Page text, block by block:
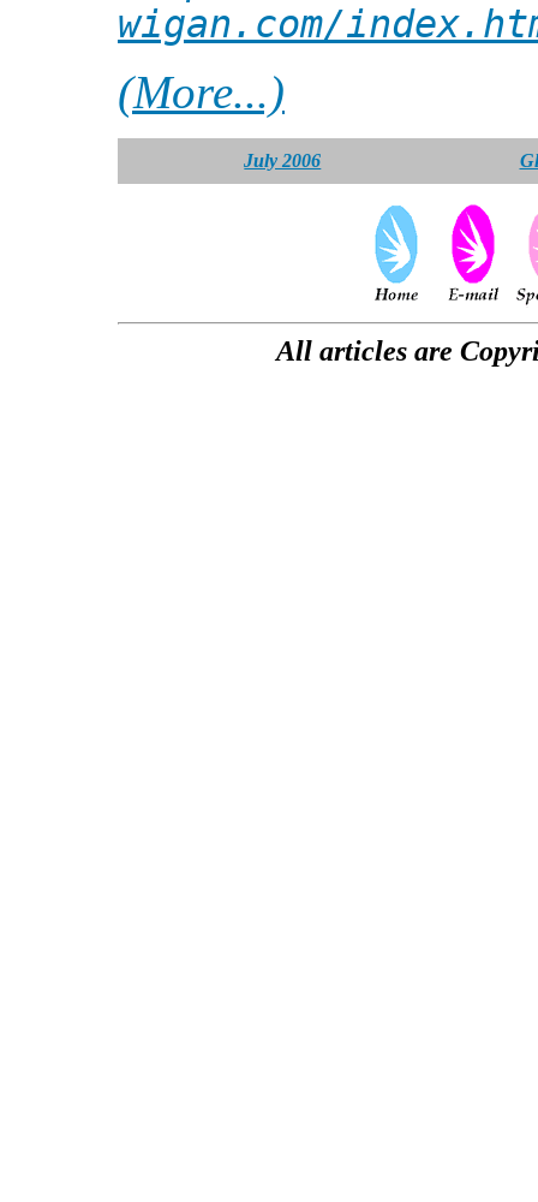
wigan.com/
(More...)
July 2006
All articles are